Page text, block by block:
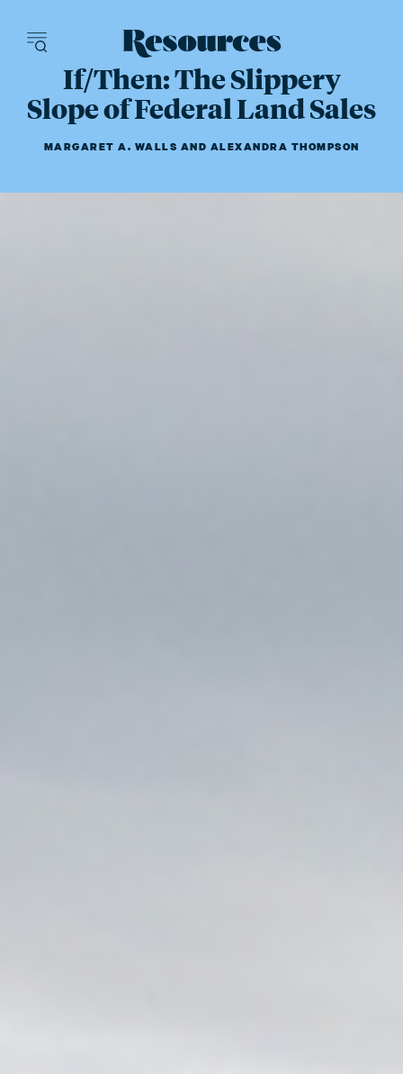
If/Then: The Slippery
Slope of Federal Land Sales
MARGARET A. WALLS AND ALEXANDRA THOMPSON